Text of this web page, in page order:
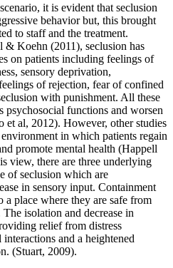
it is evident that seclusion
behavior but, this brought
to staff and the treatment.
Koehn (2011), seclusion has
on patients including feelings of
sensory deprivation,
of rejection, fear of confined
with punishment. All these
psychosocial functions and worsen
et al, 2012). However, other studies
in which patients regain
promote mental health (Happell
view, there are three underlying
of seclusion which are
in sensory input. Containment
a place where they are safe from
isolation and decrease in
relief from distress
and a heightened
(Stuart, 2009).